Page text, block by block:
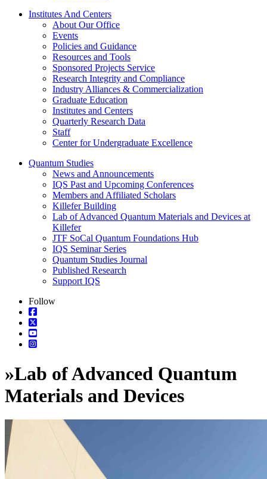
Institutes And Centers
About Our Office
Events
Policies and Guidance
Resources and Tools
Sponsored Projects Service
Research Integrity and Compliance
Industry Alliances & Commercialization
Graduate Education
Institutes and Centers
Quarterly Research Data
Staff
Center for Undergraduate Excellence
Quantum Studies
News and Announcements
IQS Past and Upcoming Conferences
Members and Affiliated Scholars
Killefer Building
Lab of Advanced Quantum Materials and Devices at
Killefer
JTF SoCal Quantum Foundations Hub
IQS Seminar Series
Quantum Studies Journal
Published Research
Support IQS
Follow
»Lab of Advanced Quantum
Materials and Devices